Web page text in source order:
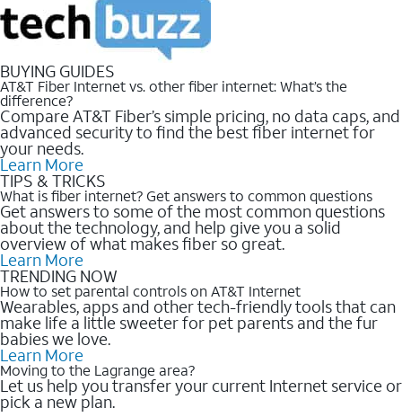
BUYING GUIDES
AT&T Fiber Internet vs. other fiber internet: What’s the
difference?
Compare AT&T Fiber’s simple pricing, no data caps, and
advanced security to find the best fiber internet for
your needs.
Learn More
TIPS & TRICKS
What is fiber internet? Get answers to common questions
Get answers to some of the most common questions
about the technology, and help give you a solid
overview of what makes fiber so great.
Learn More
TRENDING NOW
How to set parental controls on AT&T Internet
Wearables, apps and other tech-friendly tools that can
make life a little sweeter for pet parents and the fur
babies we love.
Learn More
Moving to the Lagrange area?
Let us help you transfer your current Internet service or
pick a new plan.